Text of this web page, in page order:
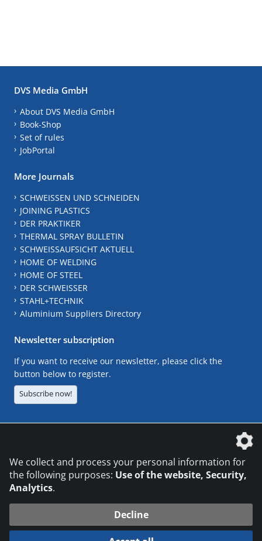
DVS Media GmbH
About DVS Media GmbH
Book-Shop
Set of rules
JobPortal
More Journals
SCHWEISSEN UND SCHNEIDEN
JOINING PLASTICS
DER PRAKTIKER
THERMAL SPRAY BULLETIN
SCHWEISSAUFSICHT AKTUELL
HOME OF WELDING
HOME OF STEEL
DER SCHWEISSER
STAHL+TECHNIK
Aluminium Suppliers Directory
Newsletter subscription
If you want to receive our newsletter, please click the
button below to register.
Subscribe now!
© 2026 DVS Media GmbH
We collect and process your personal information for
the following purposes: Use of the website, Security,
Analytics.
Decline